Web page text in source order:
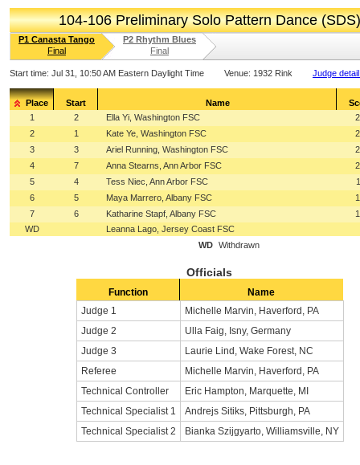
104-106 Preliminary Solo Pattern Dance (SDS)
P1 Canasta Tango
Final
P2 Rhythm Blues
Final
Start time: Jul 31, 10:50 AM Eastern Daylight Time Venue: 1932 Rink Judge
Place Start Name
1
2 Ella Yi, Washington FSC
2
1 Kate Ye, Washington FSC
3
3 Ariel Running, Washington FSC
4
7 Anna Stearns, Ann Arbor FSC
5
4 Tess Niec, Ann Arbor FSC
6
5 Maya Marrero, Albany FSC
7
6 Katharine Stapf, Albany FSC
WD
Leanna Lago, Jersey Coast FSC
WD
Withdrawn
Officials
Function
Name
Judge 1
Michelle Marvin, Haverford, PA
Judge 2
Ulla Faig, Isny, Germany
Judge 3
Laurie Lind, Wake Forest, NC
Referee
Michelle Marvin, Haverford, PA
Technical Controller
Eric Hampton, Marquette, MI
Technical Specialist 1
Andrejs Sitiks, Pittsburgh, PA
Technical Specialist 2
Bianka Szijgyarto, Williamsville, NY